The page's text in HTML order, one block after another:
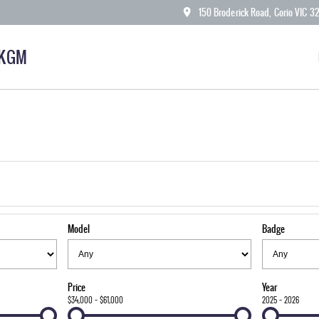
150 Broderick Road, Corio VIC
Model Badge
Price
$34,000 - $61,000
Year
2025 - 2026